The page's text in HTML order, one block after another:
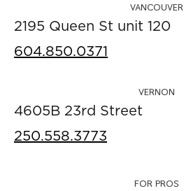
VANCOUVER
2195 Queen St unit 120
604.850.0371
VERNON
4605B 23rd Street
250.558.3773
FOR PROS